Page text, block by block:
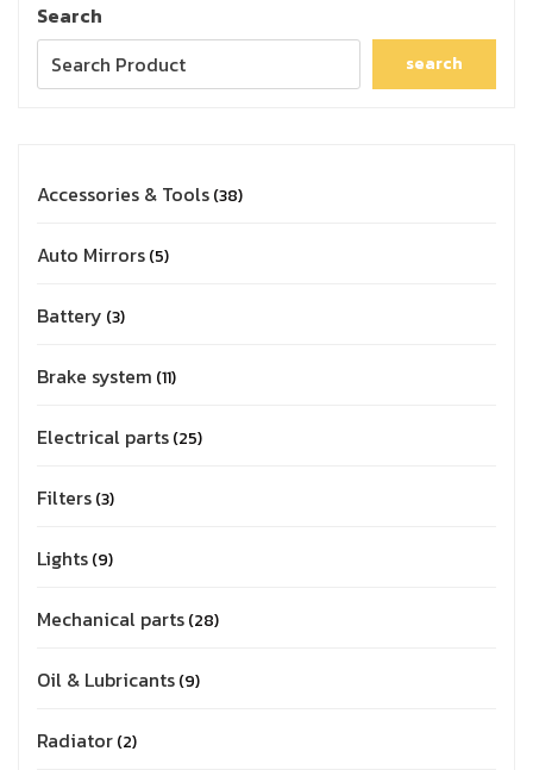
Search
search
Accessories & Tools 38
Auto Mirrors 5
Battery 3
Brake system 11
Electrical parts 25
Filters 3
Lights 9
Mechanical parts 28
Oil & Lubricants 9
Radiator 2